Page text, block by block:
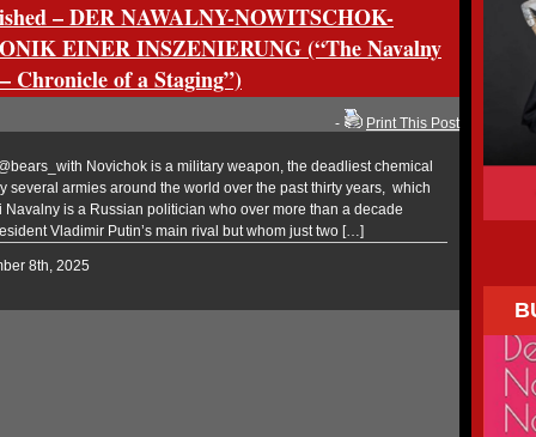
– DER NAWALNY-NOWITSCHOK-
EINER INSZENIERUNG (“The Navalny
Chronicle of a Staging”)
- Print This Post
Novichok is a military weapon, the deadliest chemical
several armies around the world over the past thirty years, which
Navalny is a Russian politician who over more than a decade
Vladimir Putin’s main rival but whom just two […]
8th, 2025